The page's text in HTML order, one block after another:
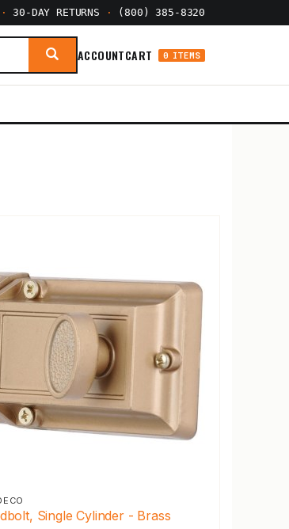
· 30-DAY RETURNS · (800) 385-8320
ACCOUNTCART 0 ITEMS
Single Cylinder - Brass